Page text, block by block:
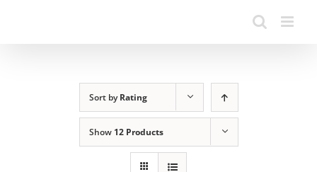
Sort byRating
Show 12 Products